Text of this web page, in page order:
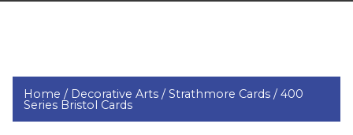
Home / Decorative Arts /Strathmore Cards /400
Series Bristol Cards